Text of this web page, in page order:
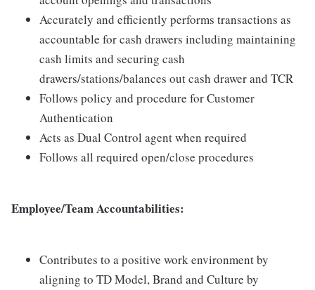
Accurately and efficiently performs transactions as
accountable for cash drawers including maintaining
cash limits and securing cash
drawers/stations/balances out cash drawer and TCR
Follows policy and procedure for Customer
Authentication
Acts as Dual Control agent when required
Follows all required open/close procedures
Employee/Team Accountabilities:
Contributes to a positive work environment by
aligning to TD Model, Brand and Culture by